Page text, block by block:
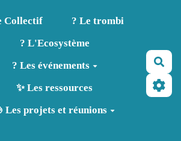
principal
Collectif
? Le trombi
? L'Ecosystème
? Les événements
✨ Les ressources
Les projets et réunions